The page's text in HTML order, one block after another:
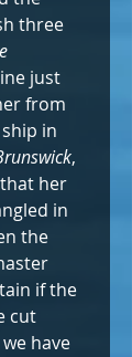
three
just
from
in
,
her
in
the
if the
cut
have